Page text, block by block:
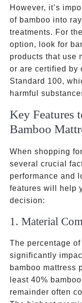
However, it’s
of bamboo into
treatments. For
option, look for
products that use
or are certified by
Standard 100,
harmful
Key Features
Bamboo
When shopping
several crucial
performance and
features will help
decision:
1. Material
The percentage
significantly
bamboo mattress
least 40%
remainder often